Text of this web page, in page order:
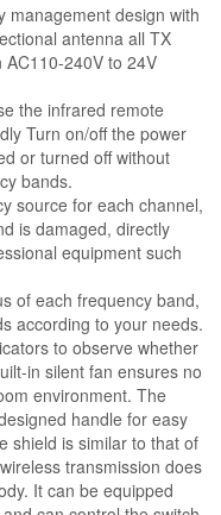
management design with
antenna all TX
240V to 24V
the infrared remote
Turn on/off the power
or turned off without
bands.
source for each channel,
is damaged, directly
equipment such
of each frequency band,
according to your needs.
to observe whether
in silent fan ensures no
environment. The
handle for easy
shield is similar to that of
transmission does
It can be equipped